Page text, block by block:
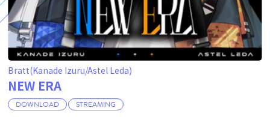
Bratt(Kanade Izuru/Astel Leda)
NEW ERA
DOWNLOAD STREAMING